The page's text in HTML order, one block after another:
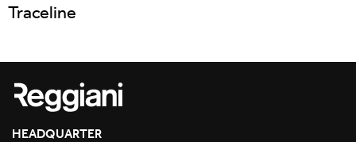
Traceline
HEADQUARTER